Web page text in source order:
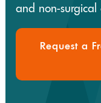
and non-surgical
Request a